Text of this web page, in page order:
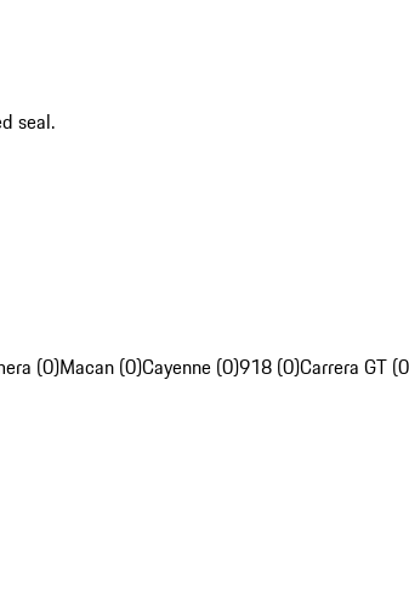
seal.
(0)Macan (0)Cayenne (0)918 (0)Carrera GT